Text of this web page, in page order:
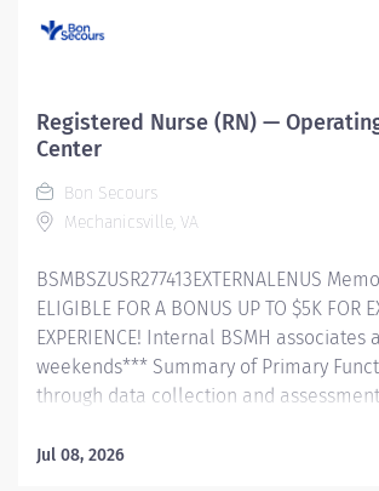
designated unit. In collaboration with
Registered Nurse (RN) —
Center
Bon Secours
Mechanicsville, VA
BSMBSZUSR277413EXTERNALENUS
ELIGIBLE FOR A BONUS UP TO $5K FOR
EXPERIENCE! Internal BSMH
weekends*** Summary of Primary
through data collection and
and directs patient teaching activities
Jul 08, 2026